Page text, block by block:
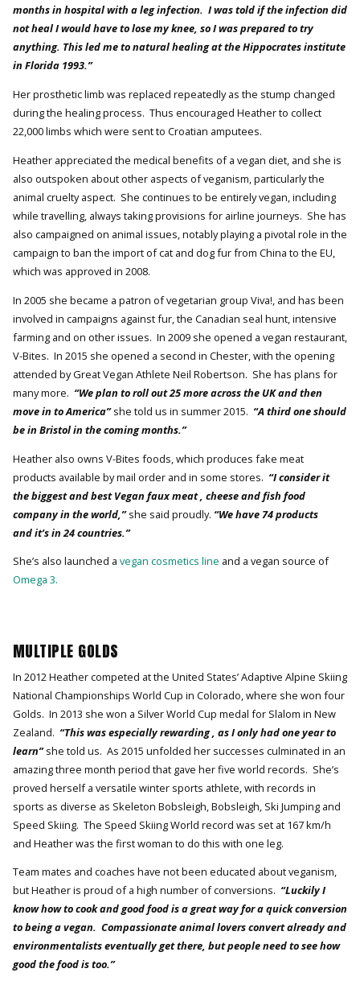
months in hospital with a leg infection. I was told if the infection did
not heal I would have to lose my knee, so I was prepared to try
anything. This led me to natural healing at the Hippocrates institute
in Florida 1993.”
Her prosthetic limb was replaced repeatedly as the stump changed
during the healing process. Thus encouraged Heather to collect
22,000 limbs which were sent to Croatian amputees.
Heather appreciated the medical benefits of a vegan diet, and she is
also outspoken about other aspects of veganism, particularly the
animal cruelty aspect. She continues to be entirely vegan, including
while travelling, always taking provisions for airline journeys. She has
also campaigned on animal issues, notably playing a pivotal role in the
campaign to ban the import of cat and dog fur from China to the EU,
which was approved in 2008.
In 2005 she became a patron of vegetarian group Viva!, and has been
involved in campaigns against fur, the Canadian seal hunt, intensive
farming and on other issues. In 2009 she opened a vegan restaurant,
V-Bites. In 2015 she opened a second in Chester, with the opening
attended by Great Vegan Athlete Neil Robertson. She has plans for
many more. “We plan to roll out 25 more across the UK and then
move in to America”she told us in summer 2015. “A third one should
be in Bristol in the coming months.”
Heather also owns V-Bites foods, which produces fake meat
products available by mail order and in some stores. “I consider it
the biggest and best Vegan faux meat , cheese and fish food
company in the world,”she said proudly. “We have 74 products
and it’s in 24 countries.”
She’s also launched a vegan cosmetics line and a vegan source of
Omega 3.
MULTIPLE GOLDS
In 2012 Heather competed at the United States’ Adaptive Alpine Skiing
National Championships World Cup in Colorado, where she won four
Golds. In 2013 she won a Silver World Cup medal for Slalom in New
Zealand. “This was especially rewarding , as I only had one year to
learn”she told us. As 2015 unfolded her successes culminated in an
amazing three month period that gave her five world records. She’s
proved herself a versatile winter sports athlete, with records in
sports as diverse as Skeleton Bobsleigh, Bobsleigh, Ski Jumping and
Speed Skiing. The Speed Skiing World record was set at 167 km/h
and Heather was the first woman to do this with one leg.
Team mates and coaches have not been educated about veganism,
but Heather is proud of a high number of conversions. “Luckily I
know how to cook and good food is a great way for a quick conversion
to being a vegan. Compassionate animal lovers convert already and
environmentalists eventually get there, but people need to see how
good the food is too.”